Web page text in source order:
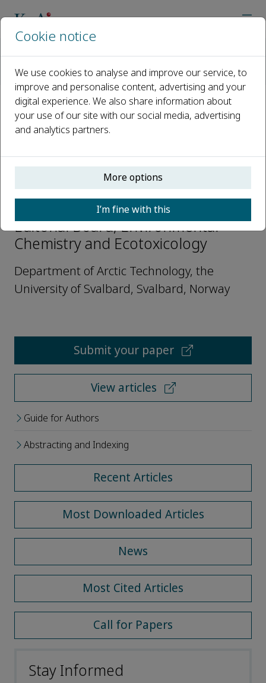
Editorial Board
Tomasz Maciej Ciesielski
Open access
Tomasz Maciej Ciesielski
Editorial Board, Environmental
Chemistry and Ecotoxicology
Department of Arctic Technology, the
University of Svalbard, Svalbard, Norway
Submit your paper
View articles
Guide for Authors
Abstracting and Indexing
Recent Articles
Most Downloaded Articles
News
Most Cited Articles
Call for Papers
Stay Informed
Cookie notice
We use cookies to analyse and improve our service, to
improve and personalise content, advertising and your
digital experience. We also share information about
your use of our site with our social media, advertising
and analytics partners.
More options
I’m fine with this